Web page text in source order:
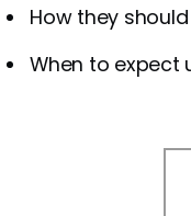
How they
When to expect